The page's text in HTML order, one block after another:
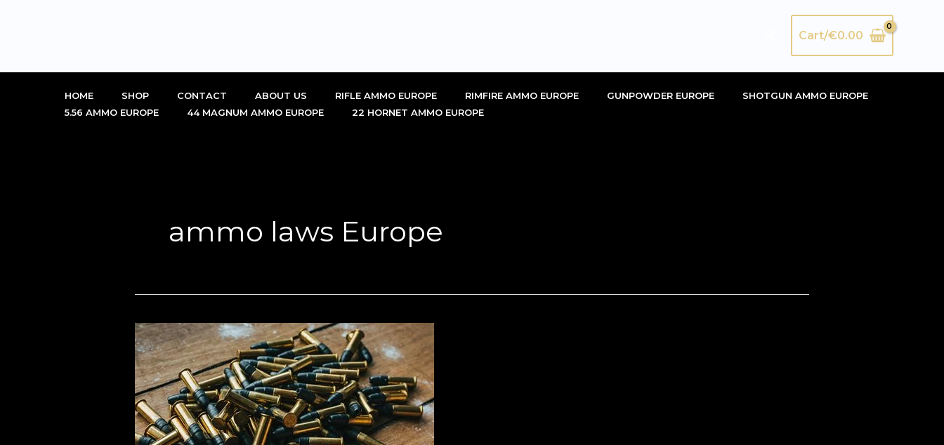
SearchCart/€0.00
HOME SHOP CONTACT ABOUT US RIFLE AMMO EUROPE RIMFIRE AMMO EUROPE GUNPOWDER EUROPE
SHOTGUN AMMO EUROPE
5.56 AMMO EUROPE
44 MAGNUM AMMO EUROPE 22 HORNET AMMO EUROPE
ammo laws Europe
Is
It
Legal
to
Buy
Ammo